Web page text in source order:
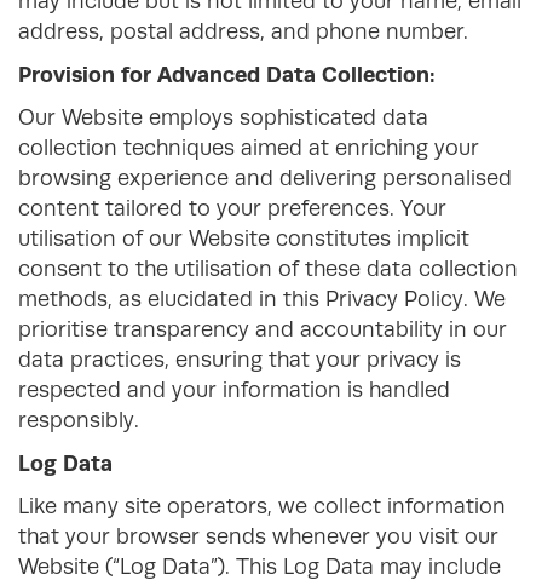
address, postal address, and phone number.
Provision for Advanced Data Collection:
Our Website employs sophisticated data
collection techniques aimed at enriching your
browsing experience and delivering personalised
content tailored to your preferences. Your
utilisation of our Website constitutes implicit
consent to the utilisation of these data collection
methods, as elucidated in this Privacy Policy. We
prioritise transparency and accountability in our
data practices, ensuring that your privacy is
respected and your information is handled
responsibly.
Log Data
Like many site operators, we collect information
that your browser sends whenever you visit our
Website (“Log Data”). This Log Data may include